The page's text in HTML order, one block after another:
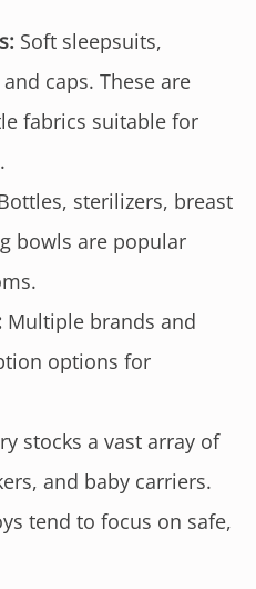
Soft sleepsuits,
caps. These are
fabrics suitable for
sterilizers, breast
bowls are popular
Multiple brands and
options for
stocks a vast array of
and baby carriers.
tend to focus on safe,